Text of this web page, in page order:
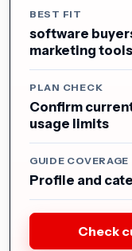
BEST FIT
software
marketing tools
PLAN CHECK
Confirm
usage limits
GUIDE COVERAGE
Profile and
Check